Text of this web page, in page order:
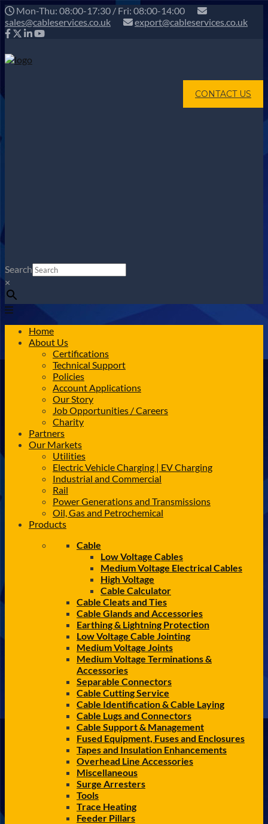
Mon-Thu: 08:00-17:30 / Fri: 08:00-14:00
sales@cableservices.co.uk
export@cableservices.co.uk
CONTACT US
Search
×
Home
About Us
Certifications
Technical Support
Policies
Account Applications
Our Story
Job Opportunities / Careers
Charity
Partners
Our Markets
Utilities
Electric Vehicle Charging | EV Charging
Industrial and Commercial
Rail
Power Generations and Transmissions
Oil, Gas and Petrochemical
Products
Cable
Low Voltage Cables
Medium Voltage Electrical Cables
High Voltage
Cable Calculator
Cable Cleats and Ties
Cable Glands and Accessories
Earthing & Lightning Protection
Low Voltage Cable Jointing
Medium Voltage Joints
Medium Voltage Terminations &
Accessories
Separable Connectors
Cable Cutting Service
Cable Identification & Cable Laying
Cable Lugs and Connectors
Cable Support & Management
Fused Equipment, Fuses and Enclosures
Tapes and Insulation Enhancements
Overhead Line Accessories
Miscellaneous
Surge Arresters
Tools
Trace Heating
Feeder Pillars